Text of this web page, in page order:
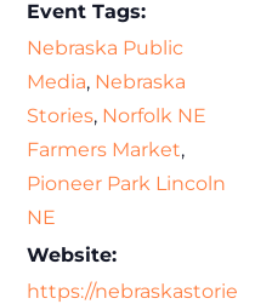
Event Tags:
Nebraska Public
Media, Nebraska
Stories, Norfolk NE
Farmers Market,
Pioneer Park Lincoln
NE
Website:
https://nebraskastorie